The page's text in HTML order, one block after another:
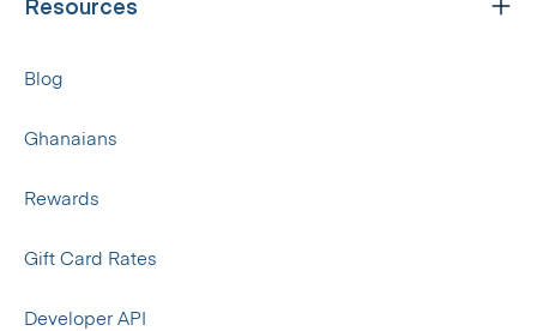
Blog
Ghanaians
Rewards
Gift Card Rates
Developer API